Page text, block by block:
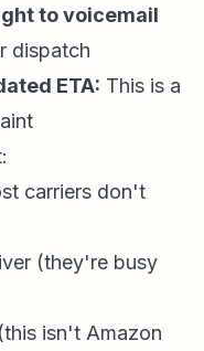
to voicemail
dispatch
ETA: This is a
carriers don't
(they're busy
isn't Amazon